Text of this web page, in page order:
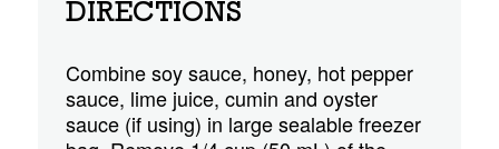
DIRECTIONS
Combine soy sauce, honey, hot pepper
sauce, lime juice, cumin and oyster
sauce (if using) in large sealable freezer